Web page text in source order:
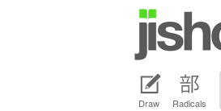
Draw Radicals